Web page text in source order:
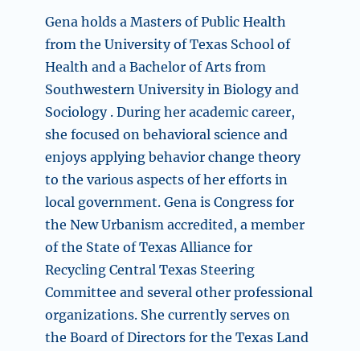
Gena holds a Masters of Public Health
from the University of Texas School of
Health and a Bachelor of Arts from
Southwestern University in Biology and
Sociology . During her academic career,
she focused on behavioral science and
enjoys applying behavior change theory
to the various aspects of her efforts in
local government. Gena is Congress for
the New Urbanism accredited, a member
of the State of Texas Alliance for
Recycling Central Texas Steering
Committee and several other professional
organizations. She currently serves on
the Board of Directors for the Texas Land